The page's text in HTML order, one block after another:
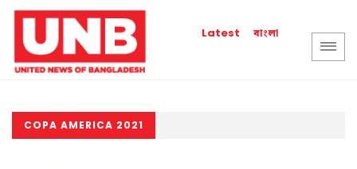
Latest বাংলা
COPA AMERICA 2021